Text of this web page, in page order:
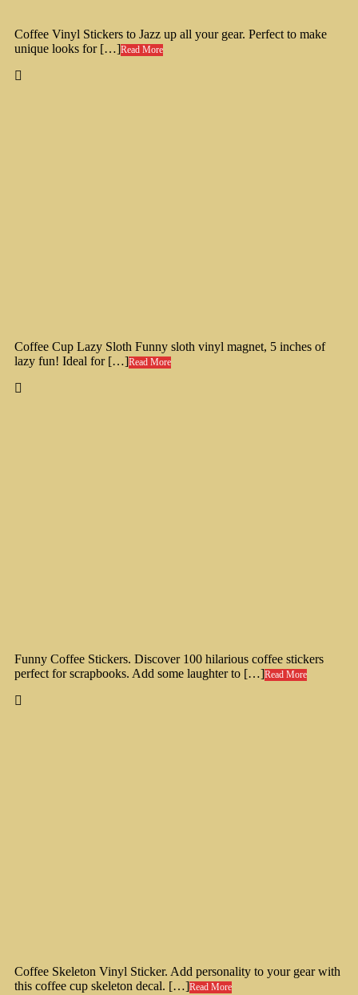
Coffee Vinyl Stickers to Jazz up all your gear. Perfect to make
unique looks for […]Read More
Coffee Cup Lazy Sloth Funny sloth vinyl magnet, 5 inches of
lazy fun! Ideal for […]Read More
Funny Coffee Stickers. Discover 100 hilarious coffee stickers
perfect for scrapbooks. Add some laughter to […]Read More
Coffee Skeleton Vinyl Sticker. Add personality to your gear with
this coffee cup skeleton decal. […]Read More